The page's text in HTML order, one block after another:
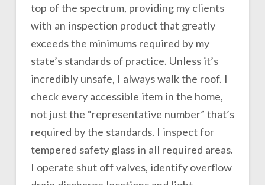
top of the spectrum, providing my clients
with an inspection product that greatly
exceeds the minimums required by my
state’s standards of practice. Unless it’s
incredibly unsafe, I always walk the roof. I
check every accessible item in the home,
not just the “representative number” that’s
required by the standards. I inspect for
tempered safety glass in all required areas.
I operate shut off valves, identify overflow